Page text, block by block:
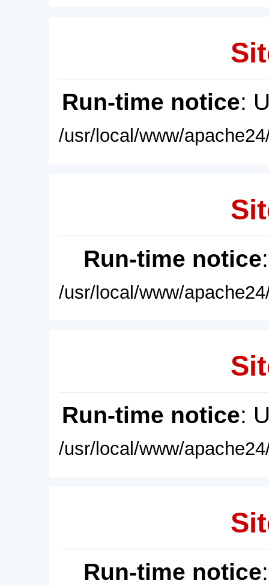
Run-time notice:
/usr/local/www/
Run-time notice
/usr/local/www/
Run-time notice:
/usr/local/www/
Run-time notice